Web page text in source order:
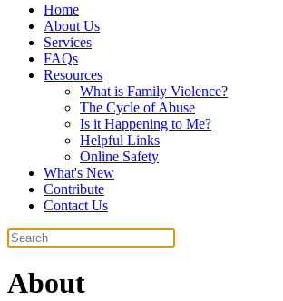
Home
About Us
Services
FAQs
Resources
What is Family Violence?
The Cycle of Abuse
Is it Happening to Me?
Helpful Links
Online Safety
What's New
Contribute
Contact Us
About